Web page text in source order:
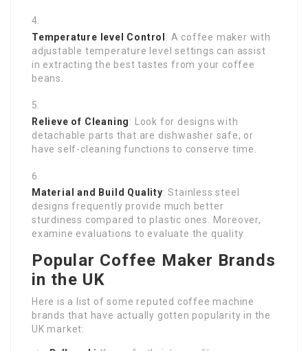
Temperature level Control : A coffee maker with
adjustable temperature level settings can assist
in extracting the best tastes from your coffee
beans.
Relieve of Cleaning: Look for designs with
detachable parts that are dishwasher safe, or
have self-cleaning functions to conserve time.
Material and Build Quality: Stainless steel
designs frequently provide much better
sturdiness compared to plastic ones. Moreover,
examine evaluations to evaluate the quality.
Popular Coffee Maker Brands
in the UK
Here is a list of some reputed coffee machine
brands that have actually gotten popularity in the
UK market: